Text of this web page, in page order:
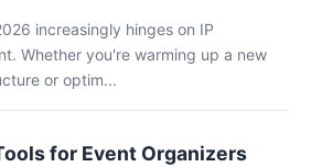
increasingly hinges on IP
Whether you're warming up a new
or optim...
for Event Organizers